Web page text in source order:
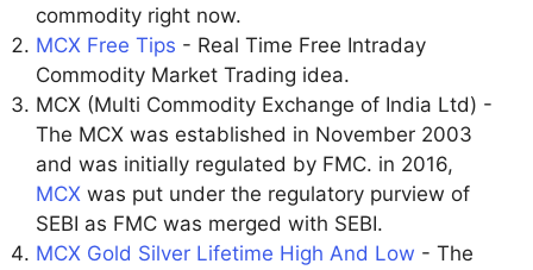
commodity right now.
MCX Free Tips - Real Time Free Intraday
Commodity Market Trading idea.
MCX (Multi Commodity Exchange of India Ltd) -
The MCX was established in November 2003
and was initially regulated by FMC. in 2016,
MCX was put under the regulatory purview of
SEBI as FMC was merged with SEBI.
MCX Gold Silver Lifetime High And Low - The